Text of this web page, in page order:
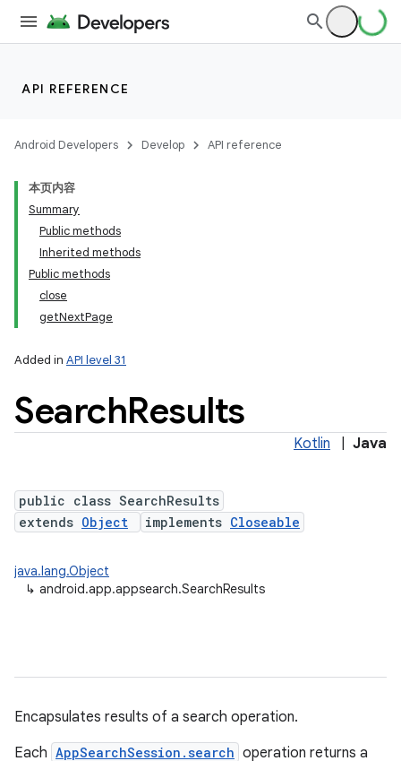
API REFERENCE
Android Developers Develop API reference
本页内容
Summary
Public methods
Inherited methods
Public methods
close
getNextPage
Added in API level 31
SearchResults
Kotlin Java
public class SearchResults
extends Object implements Closeable
java.lang.Object
↳ android.app.appsearch.SearchResults
Encapsulates results of a search operation.
Each AppSearchSession.search operation returns a